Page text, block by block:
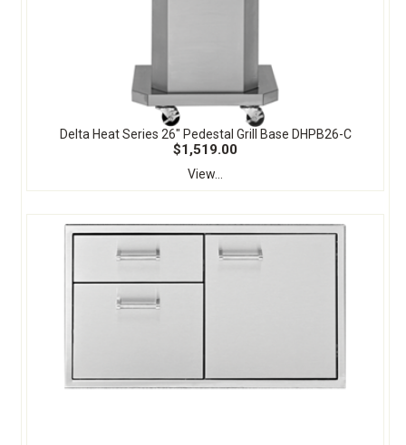
Delta Heat Series 26" Pedestal Grill Base DHPB26-C
$1,519.00
View...